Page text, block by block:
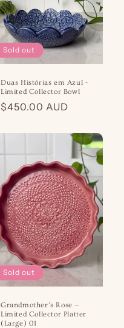
Sold out
Duas Histórias em Azul -
Limited Collector Bowl
Regular
$450.00 AUD
Sold out
Grandmother’s Rose —
Limited Collector Platter
(Large) 01